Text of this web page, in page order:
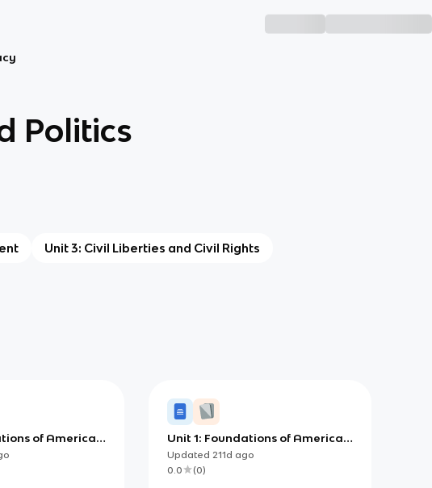
Politics
Unit 3: Civil Liberties and Civil Rights
of American
Unit 1: Foundations of American
Democracy
Updated 211d ago
0.0
(0)